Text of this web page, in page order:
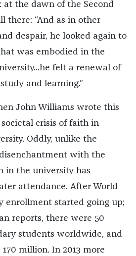
at the dawn of the Second
there: “And as in other
despair, he looked again to
was embodied in the
felt a renewal of
and learning.”
John Williams wrote this
societal crisis of faith in
Oddly, unlike the
with the
in the university has
attendance. After World
enrollment started going up;
reports, there were 50
students worldwide, and
million. In 2013 more